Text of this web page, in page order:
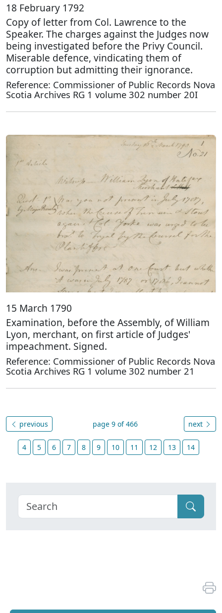
18 February 1792
Copy of letter from Col. Lawrence to the
Speaker. The charges against the Judges now
being investigated before the Privy Council.
Miserable defence, vindicating them of
corruption but admitting their ignorance.
Reference: Commissioner of Public Records Nova
Scotia Archives RG 1 volume 302 number 20I
15 March 1790
Examination, before the Assembly, of William
Lyon, merchant, on first article of Judges'
impeachment. Signed.
Reference: Commissioner of Public Records Nova
Scotia Archives RG 1 volume 302 number 21
previous page 9 of 466 next
4 5 6 7 8 9 10 11 12 13 14